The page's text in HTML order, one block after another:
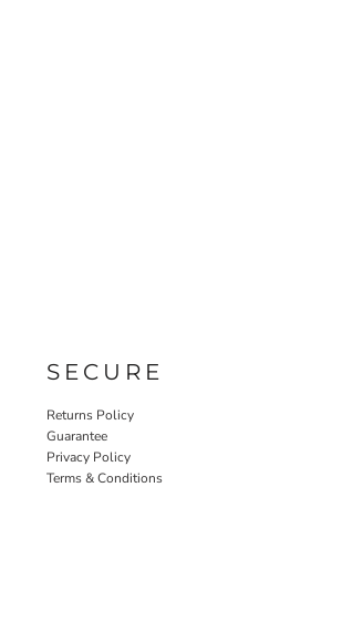
SECURE
Returns Policy
Guarantee
Privacy Policy
Terms & Conditions